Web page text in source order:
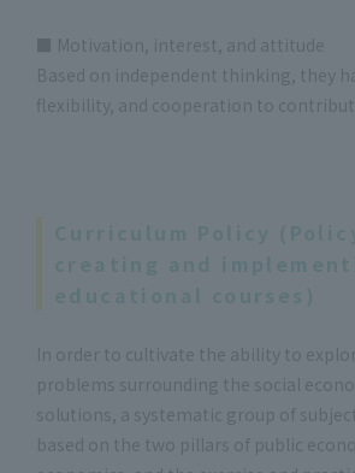
■ Motivation, interest, and attitude
Based on independent thinking, they
flexibility, and cooperation to
In order to cultivate the ability to
problems surrounding the social
solutions, a systematic group of
based on the two pillars of public